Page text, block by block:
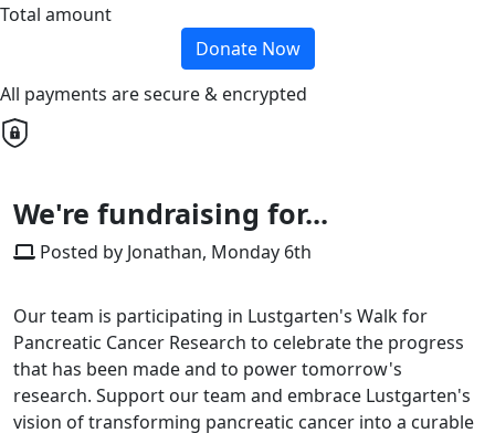
Total amount
Donate Now
All payments are secure & encrypted
We're fundraising for...
Posted by Jonathan, Monday 6th
Our team is participating in Lustgarten's Walk for
Pancreatic Cancer Research to celebrate the progress
that has been made and to power tomorrow's
research. Support our team and embrace Lustgarten's
vision of transforming pancreatic cancer into a curable